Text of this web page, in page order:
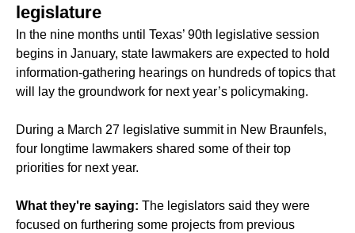
legislature
In the nine months until Texas’ 90th legislative session
begins in January, state lawmakers are expected to hold
information-gathering hearings on hundreds of topics that
will lay the groundwork for next year’s policymaking.
During a March 27 legislative summit in New Braunfels,
four longtime lawmakers shared some of their top
priorities for next year.
What they're saying: The legislators said they were
focused on furthering some projects from previous